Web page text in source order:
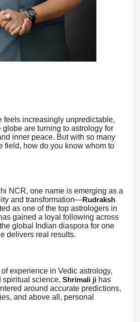
feels increasingly unpredictable,
globe are turning to astrology for
inner peace. But with so many
field, how do you know whom to
NCR, one name is emerging as a
and transformation—Rudraksh
as one of the top astrologers in
gained a loyal following across
global Indian diaspora for one
delivers real results.
experience in Vedic astrology,
spiritual science, Shrimali ji has
around accurate predictions,
and above all, personal